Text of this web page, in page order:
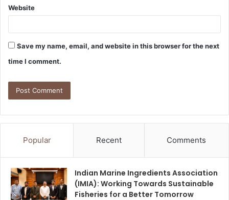
Website
Save my name, email, and website in this browser for the next
time I comment.
Popular Recent Comments
Indian Marine Ingredients Association
(IMIA): Working Towards Sustainable
Fisheries for a Better Tomorrow